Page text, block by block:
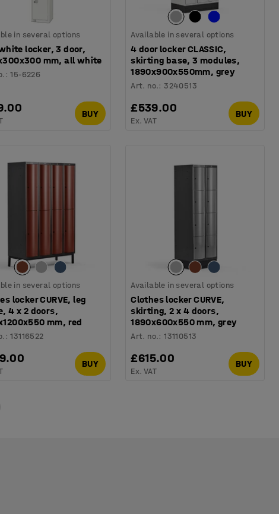
in several options
locker, 3 door,
mm, all white
:15-6226
BUY
Available in several options
4 door locker CLASSIC,
skirting base, 3 modules,
1890x900x550mm, grey
Art. no.:3240513
£539.00
Ex. VAT
BUY
in several options
locker CURVE, leg
4 x 2 doors,
mm, red
:13116522
BUY
Available in several options
Clothes locker CURVE,
skirting, 2 x 4 doors,
1890x600x550 mm, grey
Art. no.:13110513
£615.00
Ex. VAT
BUY